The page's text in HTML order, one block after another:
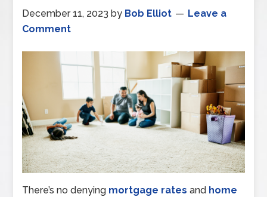
December 11, 2023 by Bob Elliot
Leave a
Comment
There’s no denying mortgage ratesand home